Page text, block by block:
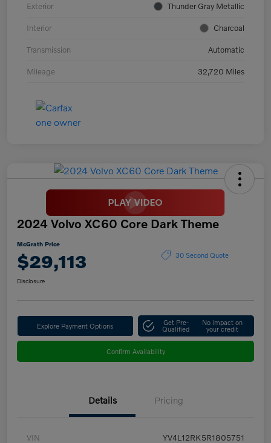
Exterior Thunder Gray Metallic
Interior Charcoal
Transmission Automatic
Mileage 32,720 Miles
2024 Volvo XC60 Core Dark Theme
McGrath Price
$29,113 30 Second Quote
Disclosure
Explore Payment Options Get Pre-
Qualified
No impact on
your credit
Confirm Availability
Details Pricing
VIN YV4L12RK5R1805751